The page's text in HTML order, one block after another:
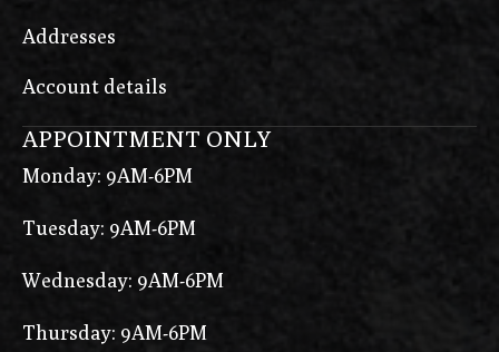
Addresses
Account details
APPOINTMENT ONLY
Monday: 9AM-6PM
Tuesday: 9AM-6PM
Wednesday: 9AM-6PM
Thursday: 9AM-6PM